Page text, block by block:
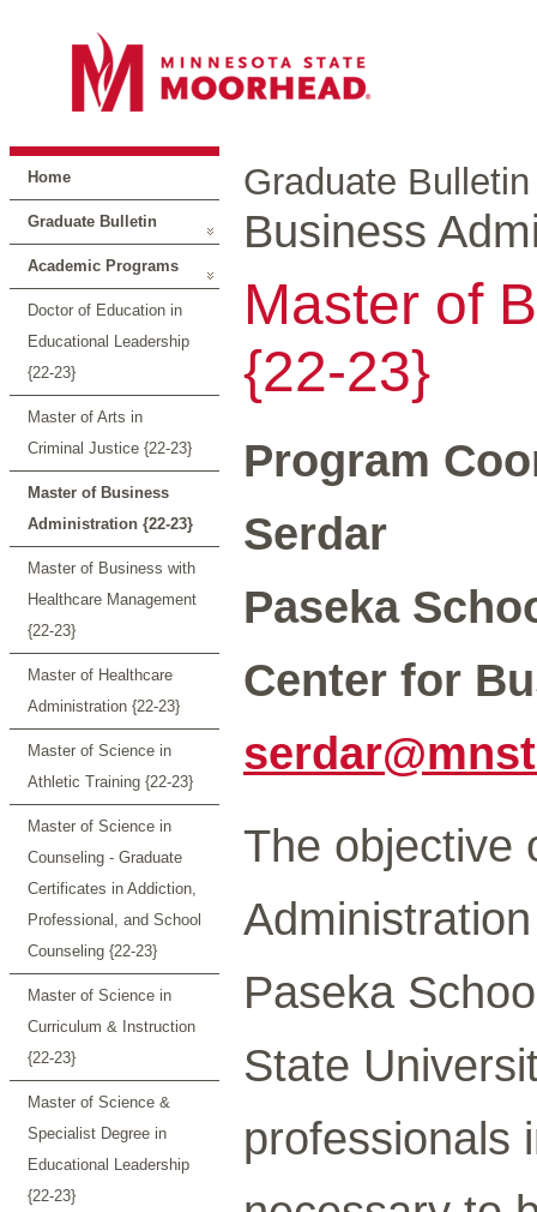
Home
Graduate Bulletin
Academic Programs
Doctor of Education in
Educational Leadership
{22-23}
Master of Arts in
Criminal Justice {22-23}
Master of Business
Administration {22-23}
Master of Business with
Healthcare Management
{22-23}
Master of Healthcare
Administration {22-23}
Master of Science in
Athletic Training {22-23}
Master of Science in
Counseling - Graduate
Certificates in Addiction,
Professional, and School
Counseling {22-23}
Master of Science in
Curriculum & Instruction
{22-23}
Master of Science &
Specialist Degree in
Educational Leadership
{22-23}
Graduate Bulletin
Business
Master of
{22-23}
Program
Serdar
Paseka
Center for
The objective
Paseka
State
professionals